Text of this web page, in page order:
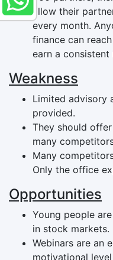
allow their
every month.
finance can
earn a
Weakness
Limited advisory
provided.
They should
many
Many
Only the office
Opportunities
Young people
in stock markets.
Webinars are an
motivational